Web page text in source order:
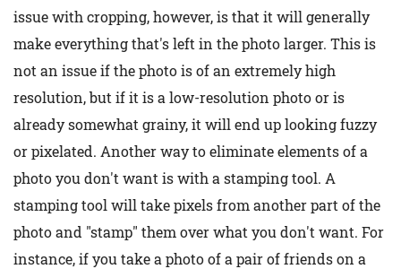
issue with cropping, however, is that it will generally
make everything that's left in the photo larger. This is
not an issue if the photo is of an extremely high
resolution, but if it is a low-resolution photo or is
already somewhat grainy, it will end up looking fuzzy
or pixelated. Another way to eliminate elements of a
photo you don't want is with a stamping tool. A
stamping tool will take pixels from another part of the
photo and "stamp" them over what you don't want. For
instance, if you take a photo of a pair of friends on a